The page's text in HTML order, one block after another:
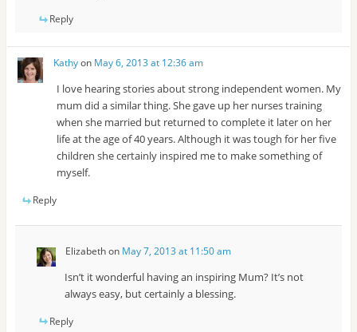
Reply
Kathyon May 6, 2013 at 12:36 am
I love hearing stories about strong independent women. My
mum did a similar thing. She gave up her nurses training
when she married but returned to complete it later on her
life at the age of 40 years. Although it was tough for her five
children she certainly inspired me to make something of
myself.
Reply
Elizabethon May 7, 2013 at 11:50 am
Isn’t it wonderful having an inspiring Mum? It’s not
always easy, but certainly a blessing.
Reply